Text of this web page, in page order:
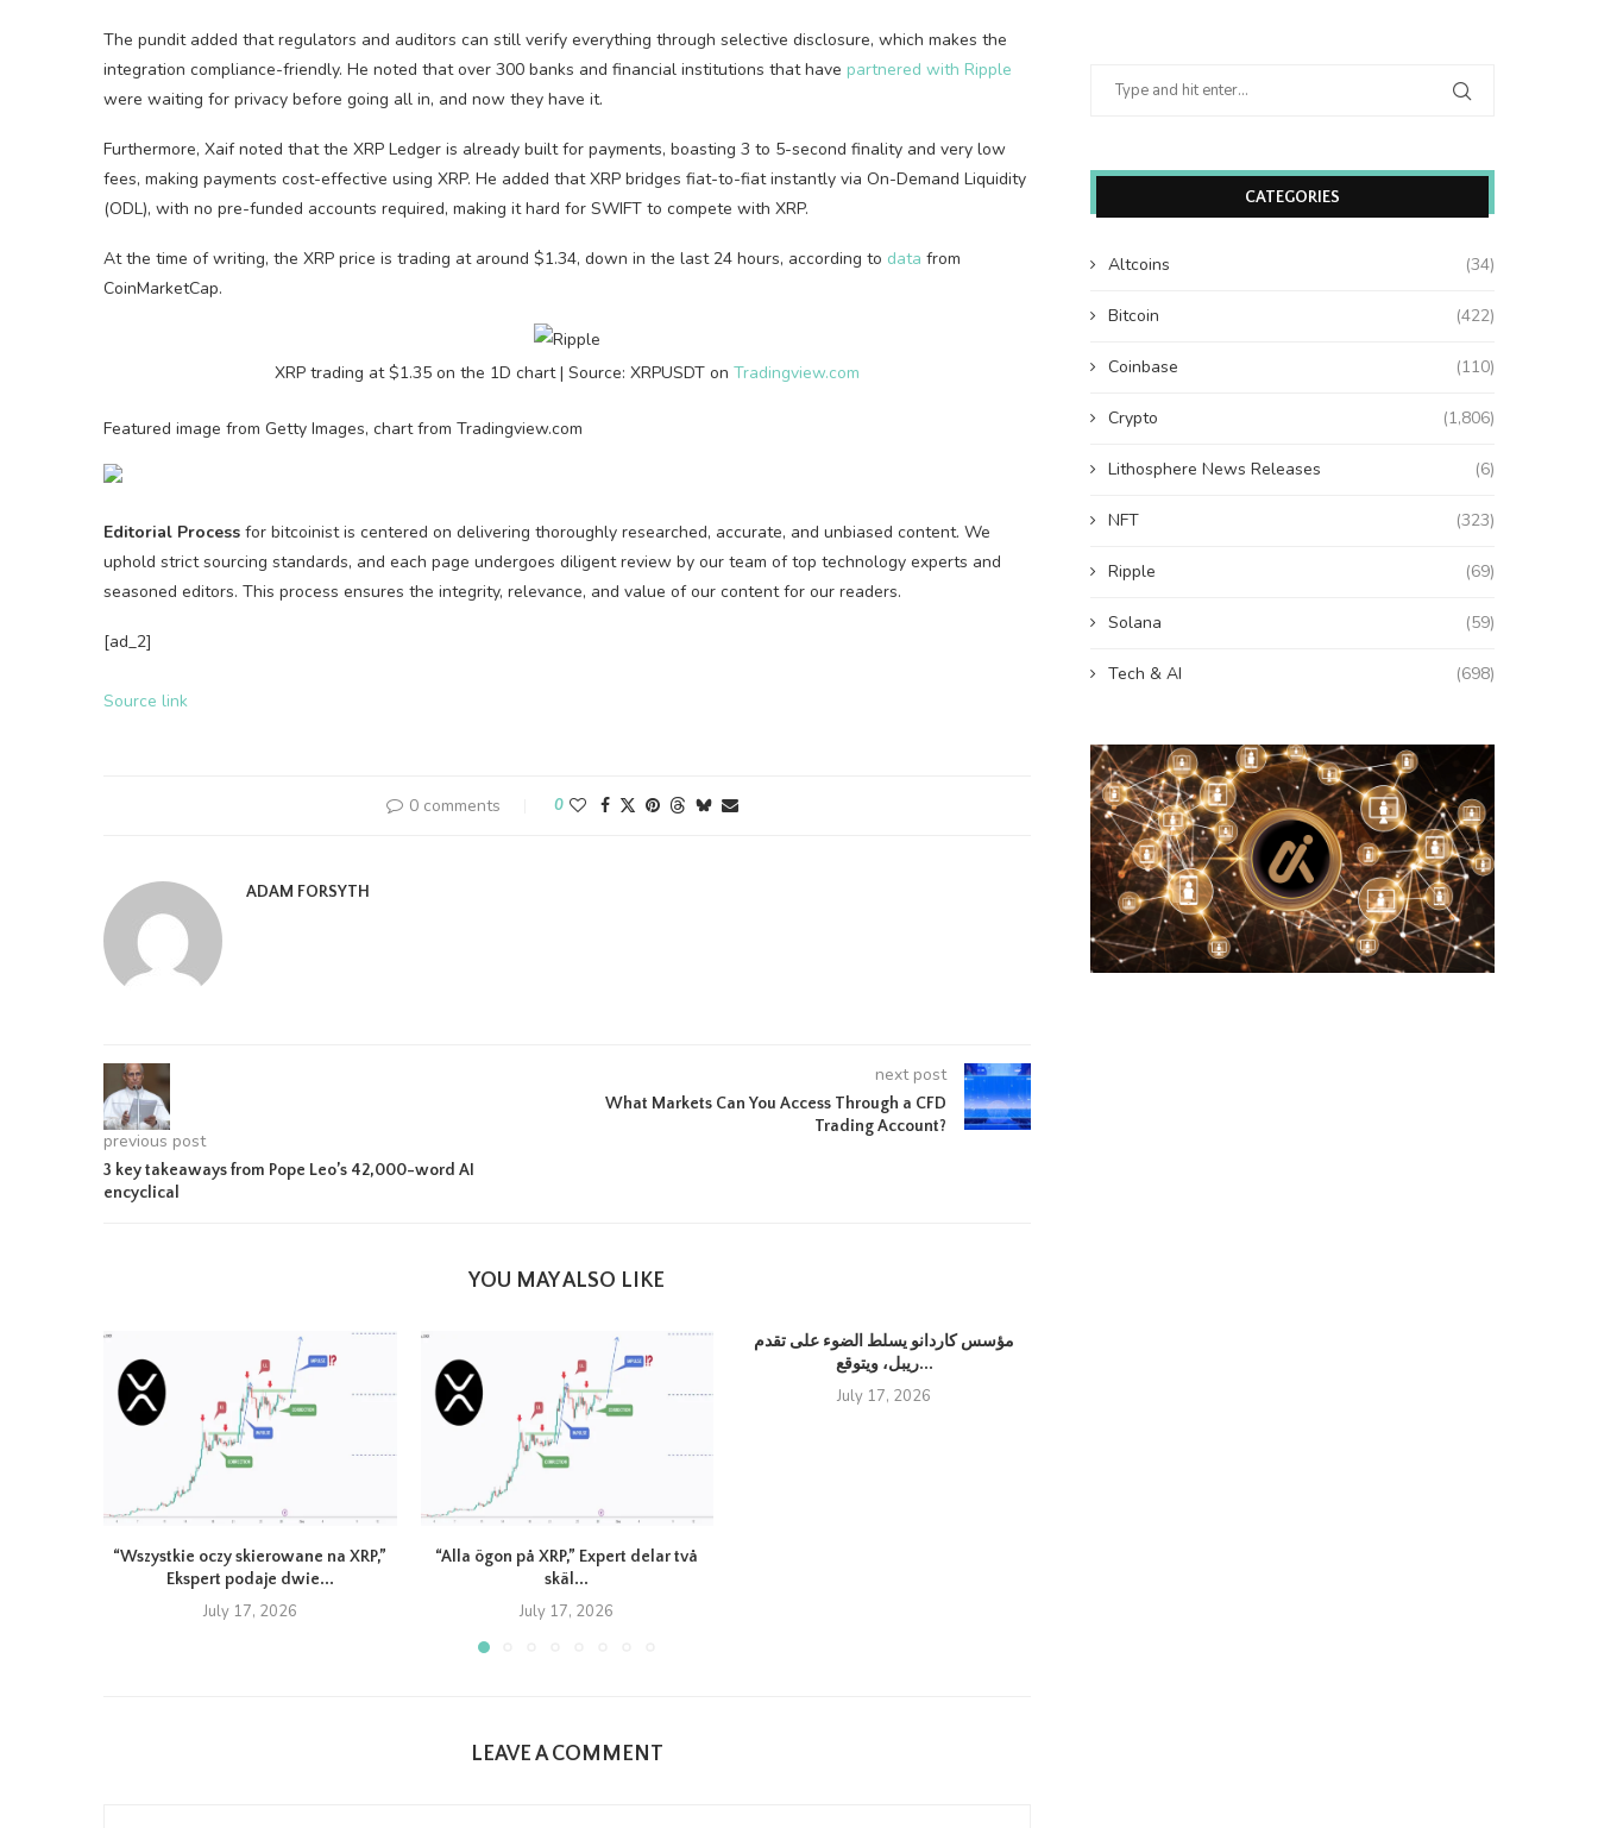
The pundit added that regulators and auditors can still verify everything through selective disclosure, which makes the
integration compliance-friendly. He noted that over 300 banks and financial institutions that have partnered with Ripple
were waiting for privacy before going all in, and now they have it.
Furthermore, Xaif noted that the XRP Ledger is already built for payments, boasting 3 to 5-second finality and very low
fees, making payments cost-effective using XRP. He added that XRP bridges fiat-to-fiat instantly via On-Demand Liquidity
(ODL), with no pre-funded accounts required, making it hard for SWIFT to compete with XRP.
At the time of writing, the XRP price is trading at around $1.34, down in the last 24 hours, according to data from
CoinMarketCap.
XRP trading at $1.35 on the 1D chart | Source: XRPUSDT on Tradingview.com
Featured image from Getty Images, chart from Tradingview.com
Editorial Process for bitcoinist is centered on delivering thoroughly researched, accurate, and unbiased content. We
uphold strict sourcing standards, and each page undergoes diligent review by our team of top technology experts and
seasoned editors. This process ensures the integrity, relevance, and value of our content for our readers.
[ad_2]
Source link
0 comments 0
ADAM FORSYTH
previous post
3 key takeaways from Pope Leo’s 42,000-word AI
encyclical
next post
What Markets Can You Access Through a CFD
Trading Account?
YOU MAY ALSO LIKE
“Wszystkie oczy skierowane na XRP,”
Ekspert podaje dwie...
July 17, 2026
“Alla ögon på XRP,” Expert delar två
skäl...
July 17, 2026
مؤسس كاردانو يسلط الضوء على تقدم
ريبل، ويتوقع...
July 17, 2026
LEAVE A COMMENT
CATEGORIES
Altcoins (34)
Bitcoin (422)
Coinbase (110)
Crypto (1,806)
Lithosphere News Releases (6)
NFT (323)
Ripple (69)
Solana (59)
Tech & AI (698)